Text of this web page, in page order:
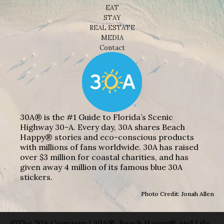
EAT
STAY
REAL ESTATE
MEDIA
Contact
30A® is the #1 Guide to Florida’s Scenic
Highway 30-A. Every day, 30A shares Beach
Happy® stories and eco-conscious products
with millions of fans worldwide. 30A has raised
over $3 million for coastal charities, and has
given away 4 million of its famous blue 30A
stickers.
Photo Credit: Jonah Allen